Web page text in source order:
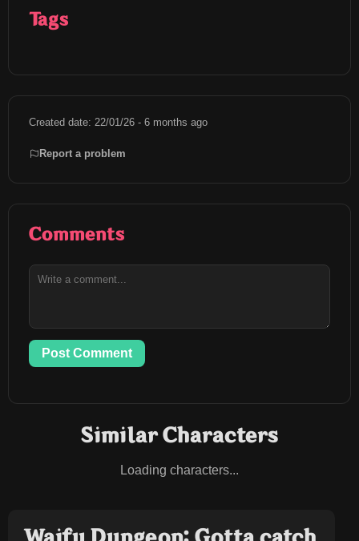
Tags
Created date: 22/01/26 - 6 months ago
Report a problem
Comments
Post Comment
Similar Characters
Loading characters...